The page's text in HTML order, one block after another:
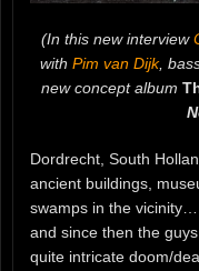
(In this new interview
with Pim van Dijk,
new concept album
Dordrecht, South
ancient buildings,
swamps in the vicinity…
and since then the
quite intricate doom/